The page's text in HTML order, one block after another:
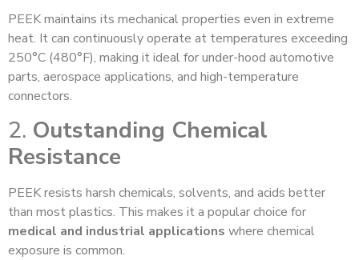
PEEK maintains its mechanical properties even in extreme
heat. It can continuously operate at temperatures exceeding
250°C (480°F), making it ideal for under-hood automotive
parts, aerospace applications, and high-temperature
connectors.
2. Outstanding Chemical
Resistance
PEEK resists harsh chemicals, solvents, and acids better
than most plastics. This makes it a popular choice for
medical and industrial applications where chemical
exposure is common.